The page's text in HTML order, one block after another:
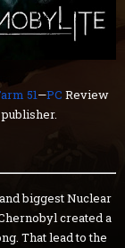
51—PC Review
biggest Nuclear
created a
That lead to the